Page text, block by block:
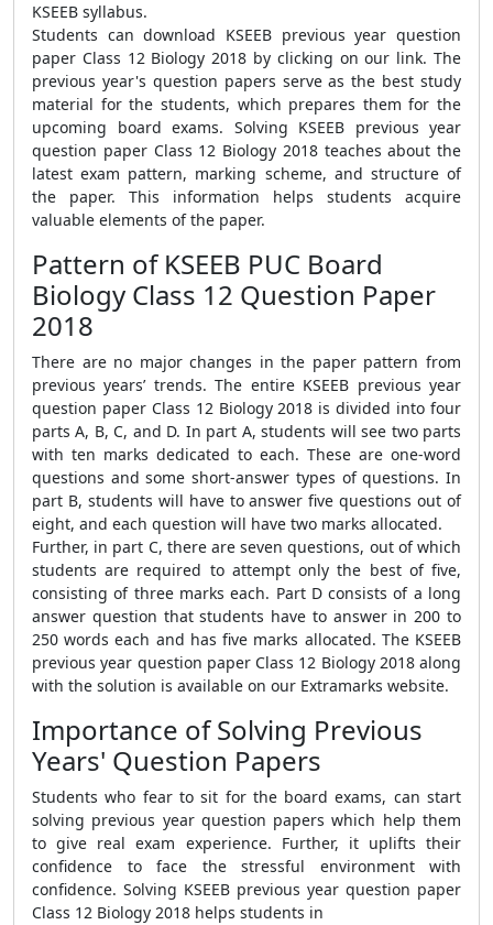
KSEEB syllabus.
Students can download KSEEB previous year question
paper Class 12 Biology 2018 by clicking on our link. The
previous year's question papers serve as the best study
material for the students, which prepares them for the
upcoming board exams. Solving KSEEB previous year
question paper Class 12 Biology 2018 teaches about the
latest exam pattern, marking scheme, and structure of
the paper. This information helps students acquire
valuable elements of the paper.
Pattern of KSEEB PUC Board
Biology Class 12 Question Paper
2018
There are no major changes in the paper pattern from
previous years’ trends. The entire KSEEB previous year
question paper Class 12 Biology 2018 is divided into four
parts A, B, C, and D. In part A, students will see two parts
with ten marks dedicated to each. These are one-word
questions and some short-answer types of questions. In
part B, students will have to answer five questions out of
eight, and each question will have two marks allocated.
Further, in part C, there are seven questions, out of which
students are required to attempt only the best of five,
consisting of three marks each. Part D consists of a long
answer question that students have to answer in 200 to
250 words each and has five marks allocated. The KSEEB
previous year question paper Class 12 Biology 2018 along
with the solution is available on our Extramarks website.
Importance of Solving Previous
Years' Question Papers
Students who fear to sit for the board exams, can start
solving previous year question papers which help them
to give real exam experience. Further, it uplifts their
confidence to face the stressful environment with
confidence. Solving KSEEB previous year question paper
Class 12 Biology 2018 helps students in